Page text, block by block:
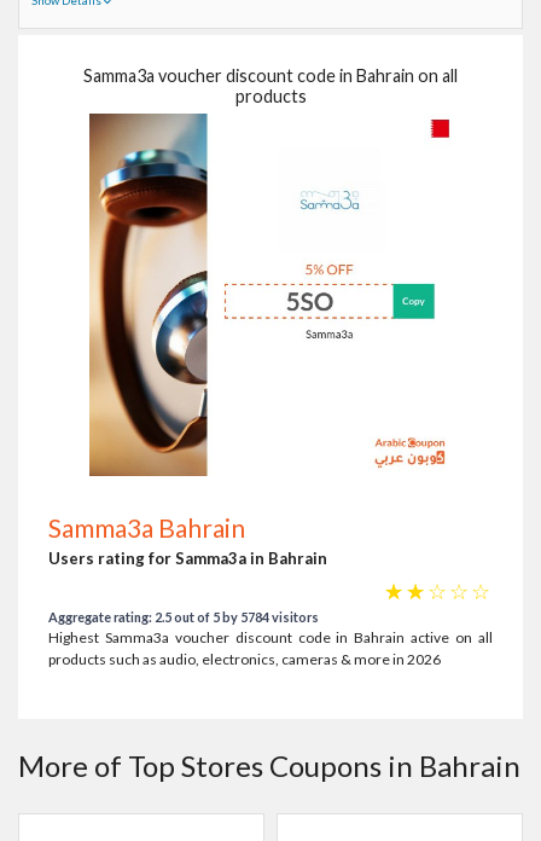
Samma3a voucher discount code in Bahrain on all
products
Samma3a Bahrain
Users rating for Samma3a in Bahrain
☆
☆
☆
☆
☆
Aggregate rating: 2.5 out of 5 by 5784 visitors
Highest Samma3a voucher discount code in Bahrain active on all
products such as audio, electronics, cameras & more in 2026
More of Top Stores Coupons in Bahrain